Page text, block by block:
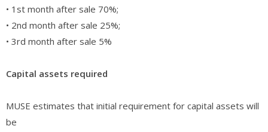
• 1st month after sale 70%;
• 2nd month after sale 25%;
• 3rd month after sale 5%
Capital assets required
MUSE estimates that initial requirement for capital assets will
be